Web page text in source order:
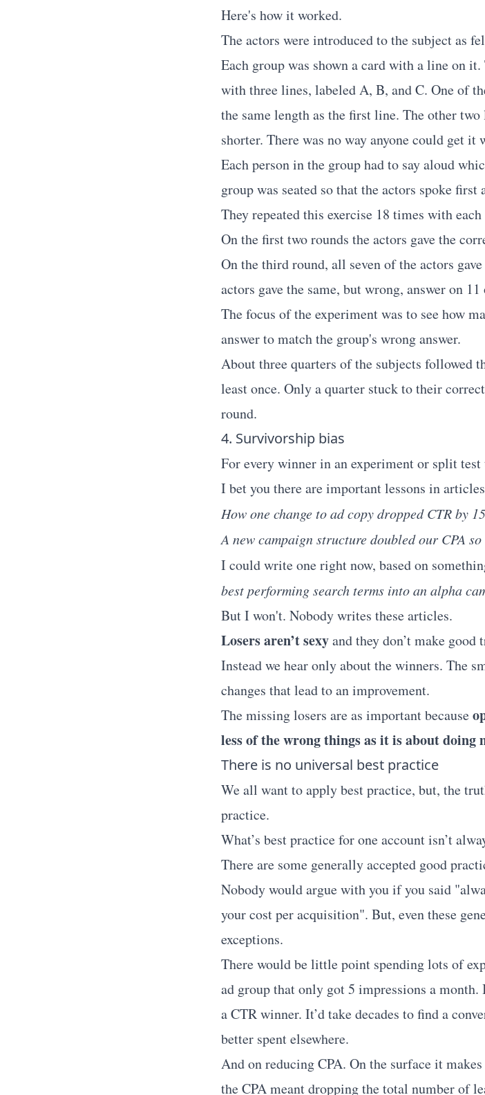
Here's how it worked.
The actors were introduced to the subject as
Each group was shown a card with a line on
with three lines, labeled A, B, and C. One of
the same length as the first line. The other
shorter. There was no way anyone could get it
Each person in the group had to say aloud
group was seated so that the actors spoke first
They repeated this exercise 18 times with
On the first two rounds the actors gave the
On the third round, all seven of the actors
actors gave the same, but wrong, answer on
The focus of the experiment was to see how
answer to match the group's wrong answer.
About three quarters of the subjects followed
least once. Only a quarter stuck to their
round.
4. Survivorship bias
For every winner in an experiment or split test
I bet you there are important lessons in
How one change to ad copy dropped CTR by
A new campaign structure doubled our CPA
I could write one right now, based on
best performing search terms into an alpha
But I won't. Nobody writes these articles.
Losers aren’t sexyand they don’t make
Instead we hear only about the winners. The
changes that lead to an improvement.
The missing losers are as important because
less of the wrong things as it is about
There is no universal best practice
We all want to apply best practice, but, the
practice.
What’s best practice for one account isn’t
There are some generally accepted good
Nobody would argue with you if you said
your cost per acquisition". But, even these
exceptions.
There would be little point spending lots of
ad group that only got 5 impressions a month.
a CTR winner. It’d take decades to find a
better spent elsewhere.
And on reducing CPA. On the surface it
the CPA meant dropping the total number of